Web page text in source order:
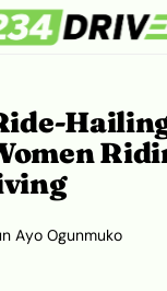
Ayo Ogunmuko